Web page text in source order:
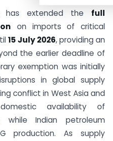
has extended the full
on imports of critical
15 July 2026, providing an
the earlier deadline of
exemption was initially
in global supply
conflict in West Asia and
availability of
while Indian petroleum
production. As supply